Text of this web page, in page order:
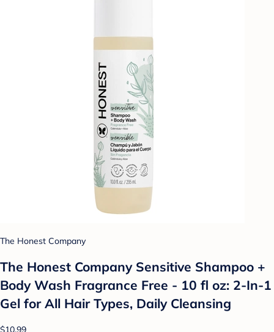
The Honest Company
The Honest Company Sensitive Shampoo +
Body Wash Fragrance Free - 10 fl oz: 2-In-1
Gel for All Hair Types, Daily Cleansing
$10.99